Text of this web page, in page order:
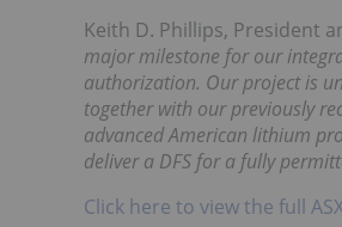
Keith D. Phillips, President
major milestone for our
authorization. Our project is
together with our previously
advanced American lithium
deliver a DFS for a fully
Click here to view the full